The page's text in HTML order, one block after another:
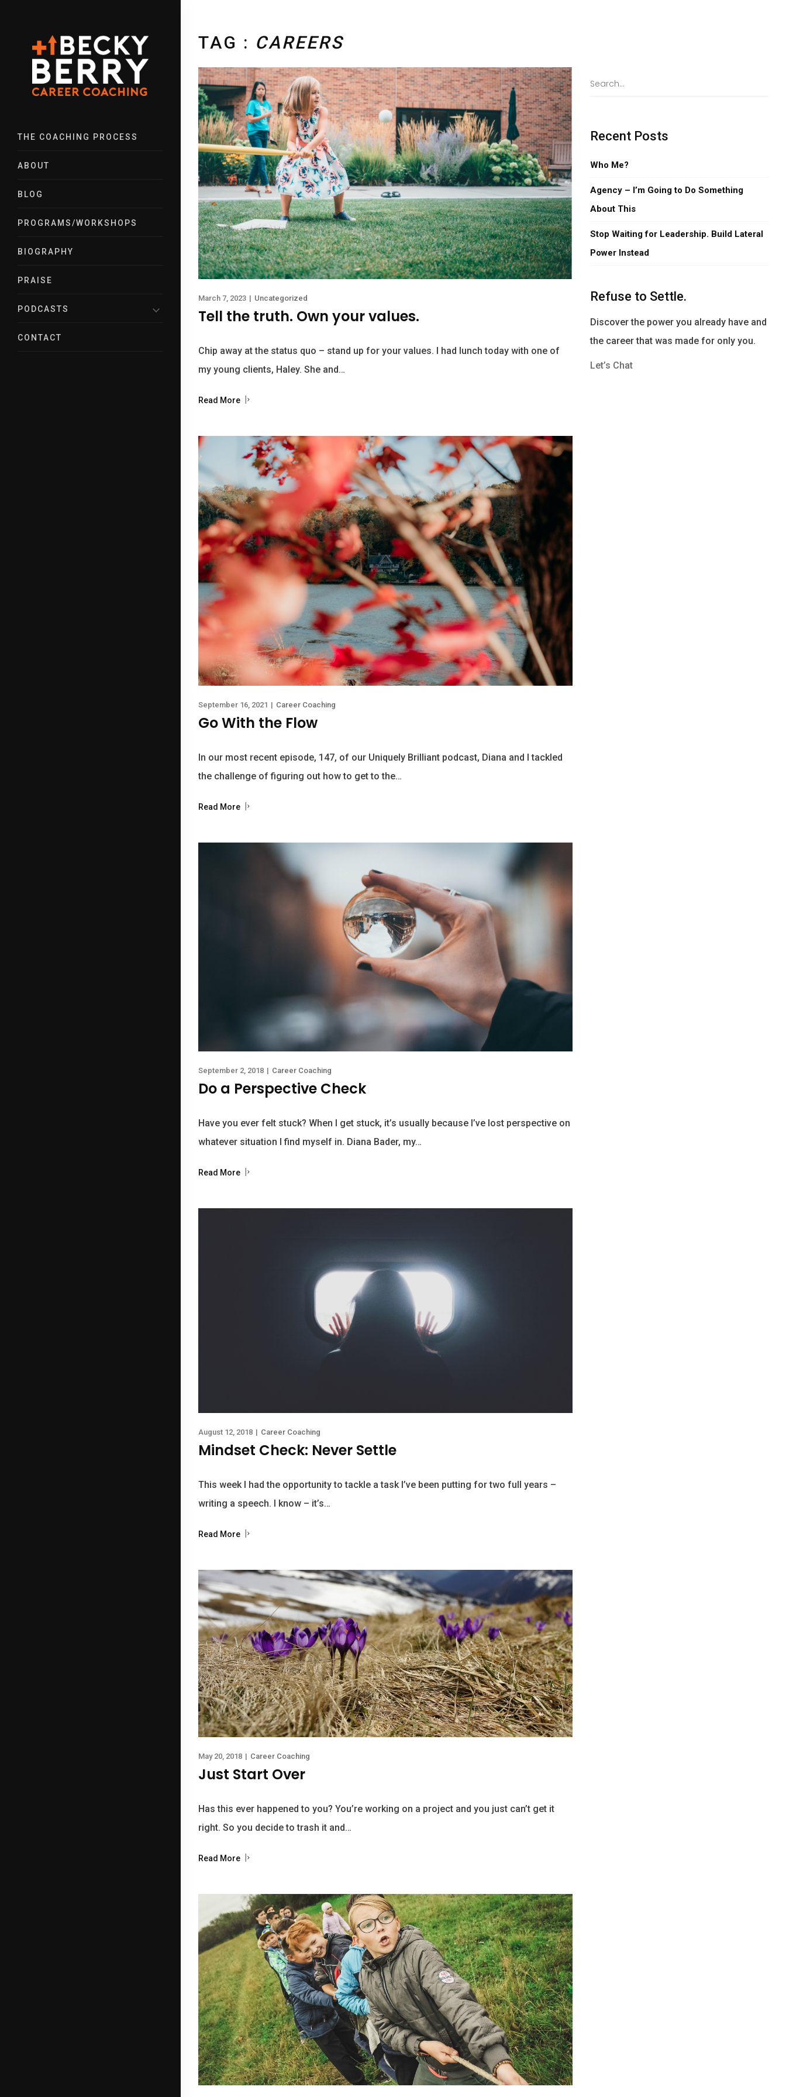
THE COACHING PROCESS
ABOUT
BLOG
PROGRAMS/WORKSHOPS
BIOGRAPHY
PRAISE
PODCASTS
CONTACT
TAG : CAREERS
March 7, 2023 | Uncategorized
Tell the truth. Own your values.
Chip away at the status quo – stand up for your values. I had lunch today with one of
my young clients, Haley. She and…
Read More
September 16, 2021 | Career Coaching
Go With the Flow
In our most recent episode, 147, of our Uniquely Brilliant podcast, Diana and I tackled
the challenge of figuring out how to get to the…
Read More
September 2, 2018 | Career Coaching
Do a Perspective Check
Have you ever felt stuck? When I get stuck, it’s usually because I’ve lost perspective on
whatever situation I find myself in. Diana Bader, my…
Read More
August 12, 2018 | Career Coaching
Mindset Check: Never Settle
This week I had the opportunity to tackle a task I’ve been putting for two full years –
writing a speech. I know – it’s…
Read More
May 20, 2018 | Career Coaching
Just Start Over
Has this ever happened to you? You’re working on a project and you just can’t get it
right. So you decide to trash it and…
Read More
Recent Posts
Who Me?
Agency – I’m Going to Do Something
About This
Stop Waiting for Leadership. Build Lateral
Power Instead
Refuse to Settle.
Discover the power you already have and
the career that was made for only you.
Let’s Chat